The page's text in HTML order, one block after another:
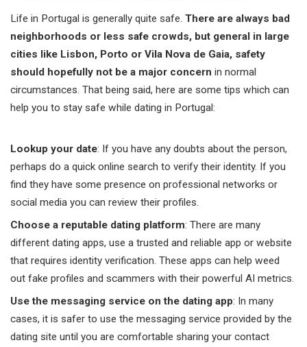
Life in Portugal is generally quite safe. There are always bad
neighborhoods or less safe crowds, but general in large
cities like Lisbon, Porto or Vila Nova de Gaia, safety
should hopefully not be a major concern in normal
circumstances. That being said, here are some tips which can
help you to stay safe while dating in Portugal:
Lookup your date: If you have any doubts about the person,
perhaps do a quick online search to verify their identity. If you
find they have some presence on professional networks or
social media you can review their profiles.
Choose a reputable dating platform: There are many
different dating apps, use a trusted and reliable app or website
that requires identity verification. These apps can help weed
out fake profiles and scammers with their powerful AI metrics.
Use the messaging service on the dating app: In many
cases, it is safer to use the messaging service provided by the
dating site until you are comfortable sharing your contact